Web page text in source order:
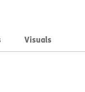
Visuals